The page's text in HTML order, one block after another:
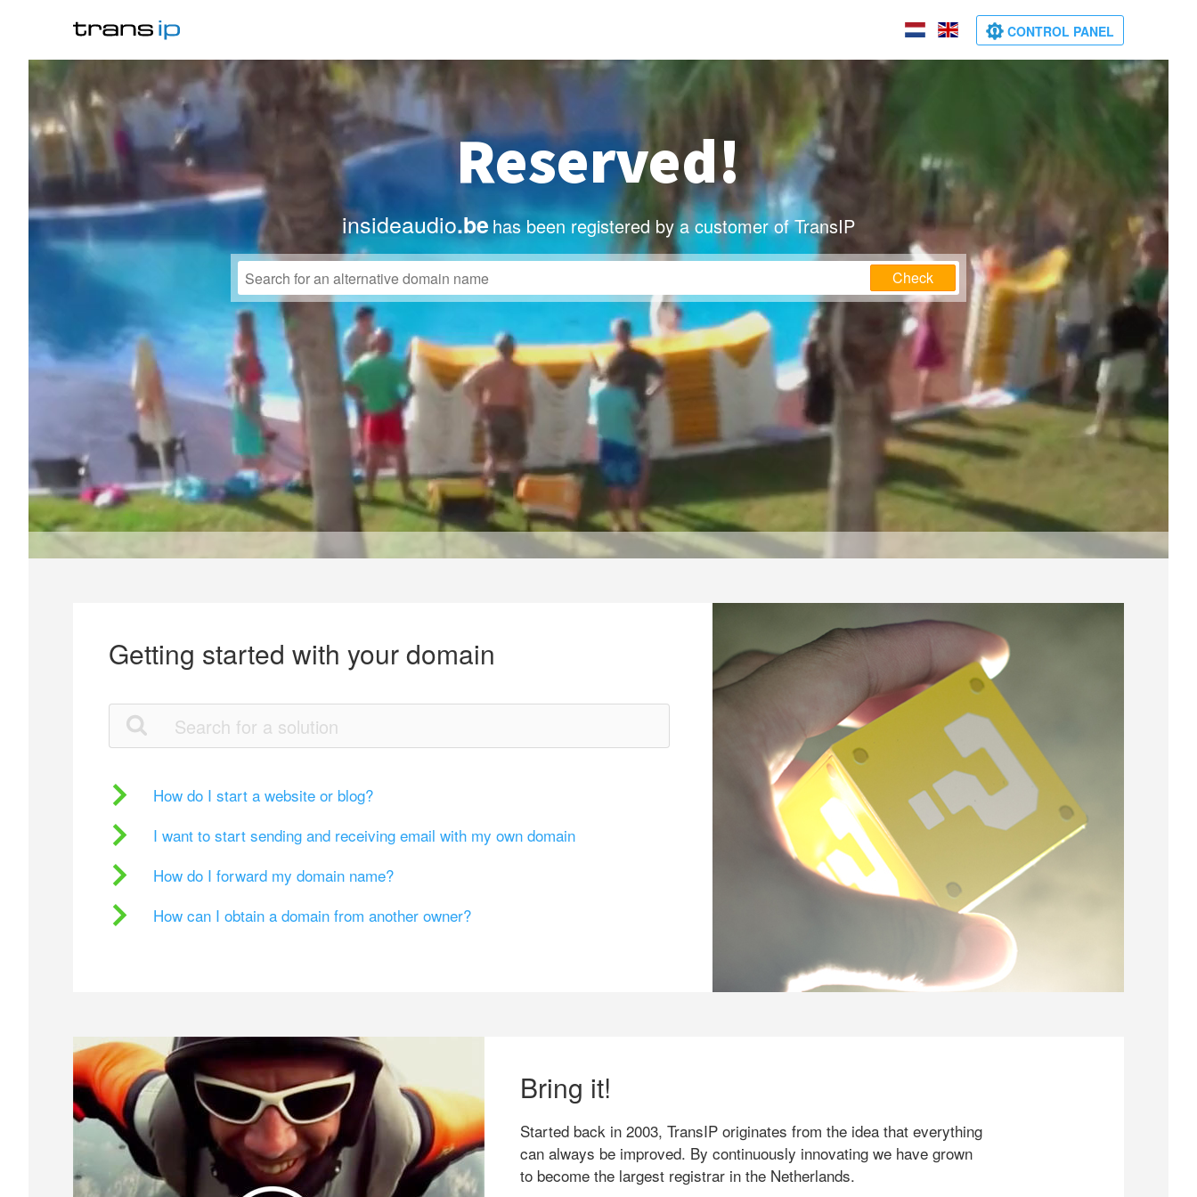
CONTROL PANEL
Reserved!
insideaudio.behas been registered by a customer of TransIP
Check
Getting started with your domain
How do I start a website or blog?
I want to start sending and receiving email with my own domain
How do I forward my domain name?
How can I obtain a domain from another owner?
Bring it!
Started back in 2003, TransIP originates from the idea that everything
can always be improved. By continuously innovating we have grown
to become the largest registrar in the Netherlands.